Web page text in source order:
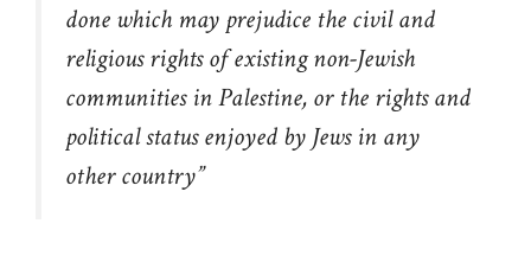
done which may prejudice the civil and
religious rights of existing non-Jewish
communities in Palestine, or the rights and
political status enjoyed by Jews in any
other country”